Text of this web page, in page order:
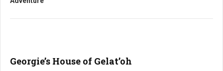
Georgie’s House of Gelat’oh